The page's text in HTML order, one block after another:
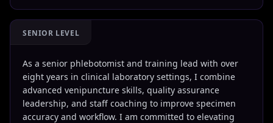
SENIOR LEVEL
As a senior phlebotomist and training lead with over
eight years in clinical laboratory settings, I combine
advanced venipuncture skills, quality assurance
leadership, and staff coaching to improve specimen
accuracy and workflow. I am committed to elevating